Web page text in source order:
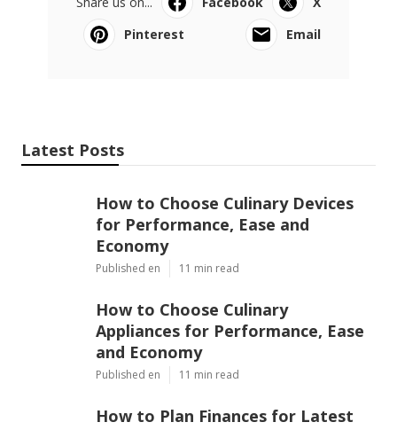
The same methods can be used to the kennel. A
canine kennel would need customized attention. The
following are additional methods to soundproof the
with apet dog sitter
receive calls from your next-door neighbors when
buddy. When the pet dog is left alone, it will be
73 How Do You Soundproof A Dog Crate for
2020 and 2021